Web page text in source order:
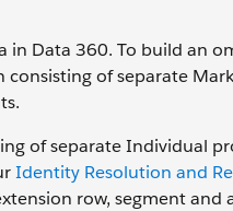
in Data 360. To build an
of separate
of separate Individual
Identity Resolution and
row, segment